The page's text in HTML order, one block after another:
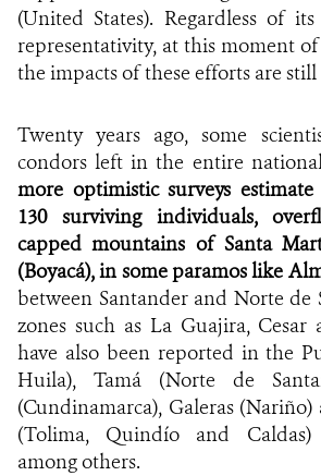
(United States). Regardless of
representativity, at this moment
the impacts of these efforts are
Twenty years ago, some
condors left in the entire
more optimistic surveys
130 surviving individuals,
capped mountains of Santa
(Boyacá), in some paramos like
between Santander and Norte de
zones such as La Guajira, Cesar
have also been reported in the
Huila), Tamá (Norte de
(Cundinamarca), Galeras
(Tolima, Quindío and Caldas)
among others.